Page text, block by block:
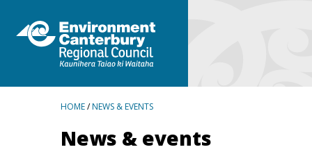
BREADCRUMBS
HOME/NEWS & EVENTS
News & events